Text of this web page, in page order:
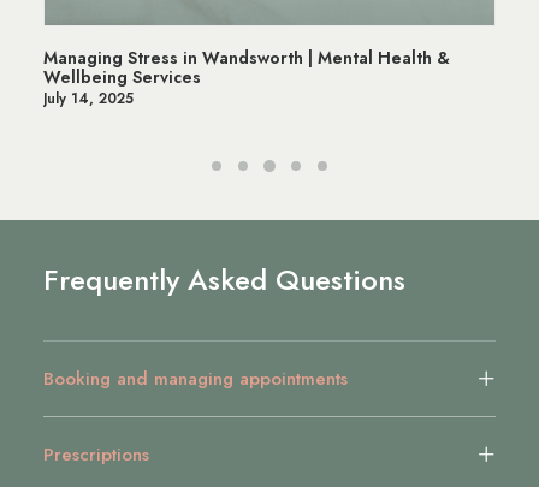
Managing Stress in Wandsworth | Mental Health &
Wellbeing Services
July 14, 2025
Frequently Asked Questions
Booking and managing appointments
Prescriptions